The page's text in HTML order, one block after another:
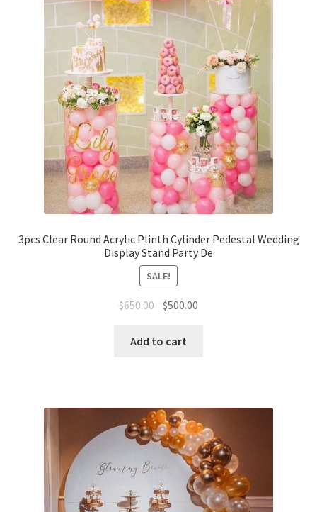
3pcs Clear Round Acrylic Plinth Cylinder Pedestal Wedding
Display Stand Party De
SALE!
$650.00 Original
was:
$500.00
Add to cart